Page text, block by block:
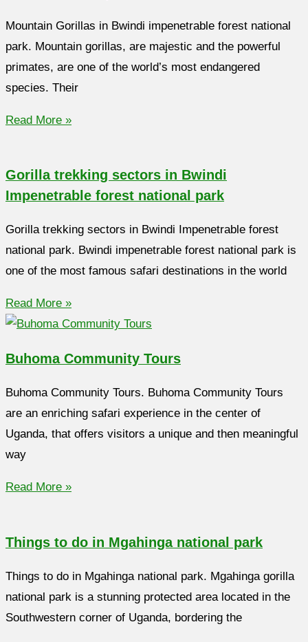
Mountain Gorillas in Bwindi impenetrable forest national
park. Mountain gorillas, are majestic and the powerful
primates, are one of the world’s most endangered
species. Their
Read More »
Gorilla trekking sectors in Bwindi
Impenetrable forest national park
Gorilla trekking sectors in Bwindi Impenetrable forest
national park. Bwindi impenetrable forest national park is
one of the most famous safari destinations in the world
Read More »
Buhoma Community Tours
Buhoma Community Tours. Buhoma Community Tours
are an enriching safari experience in the center of
Uganda, that offers visitors a unique and then meaningful
way
Read More »
Things to do in Mgahinga national park
Things to do in Mgahinga national park. Mgahinga gorilla
national park is a stunning protected area located in the
Southwestern corner of Uganda, bordering the